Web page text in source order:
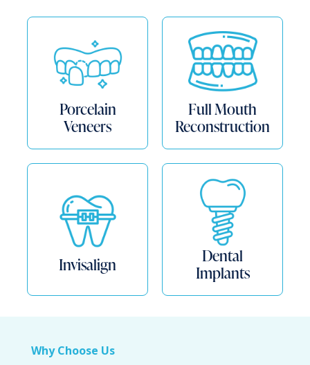
Porcelain
Veneers
Full Mouth
Reconstruction
Invisalign
Dental
Implants
Why Choose Us